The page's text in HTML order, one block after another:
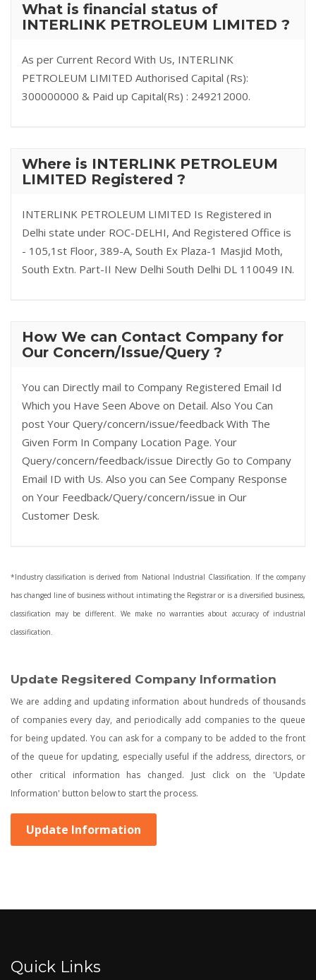
What is financial status of
INTERLINK PETROLEUM LIMITED ?
As per Current Record With Us, INTERLINK
PETROLEUM LIMITED Authorised Capital (Rs):
300000000 & Paid up Capital(Rs) : 249212000.
Where is INTERLINK PETROLEUM
LIMITED Registered ?
INTERLINK PETROLEUM LIMITED Is Registered in
Delhi state under ROC-DELHI, And Registered Office is
- 105,1st Floor, 389-A, South Ex Plaza-1 Masjid Moth,
South Extn. Part-II New Delhi South Delhi DL 110049 IN.
How We can Contact Company for
Our Concern/Issue/Query ?
You can Directly mail to Company Registered Email Id
Which you Have Seen Above on Detail. Also You Can
post Your Query/concern/issue/feedback With The
Given Form In Company Location Page. Your
Query/concern/feedback/issue Directly Go to Company
Email ID with Us. Also you can See Company Response
on Your Feedback/Query/concern/issue in Our
Customer Desk.
*Industry classification is derived from National Industrial Classification. If the company
has changed line of business without intimating the Registrar or is a diversified business,
classification may be different. We make no warranties about accuracy of industrial
classification.
Update Regsitered Company Information
We are adding and updating information about hundreds of thousands
of companies every day, and periodically add companies to the queue
for being updated. You can ask for a company to be added to the front
of the queue for updating, especially useful if the address, directors, or
other critical information has changed. Just click on the 'Update
Information' button below to start the process.
Update Information
Quick Links